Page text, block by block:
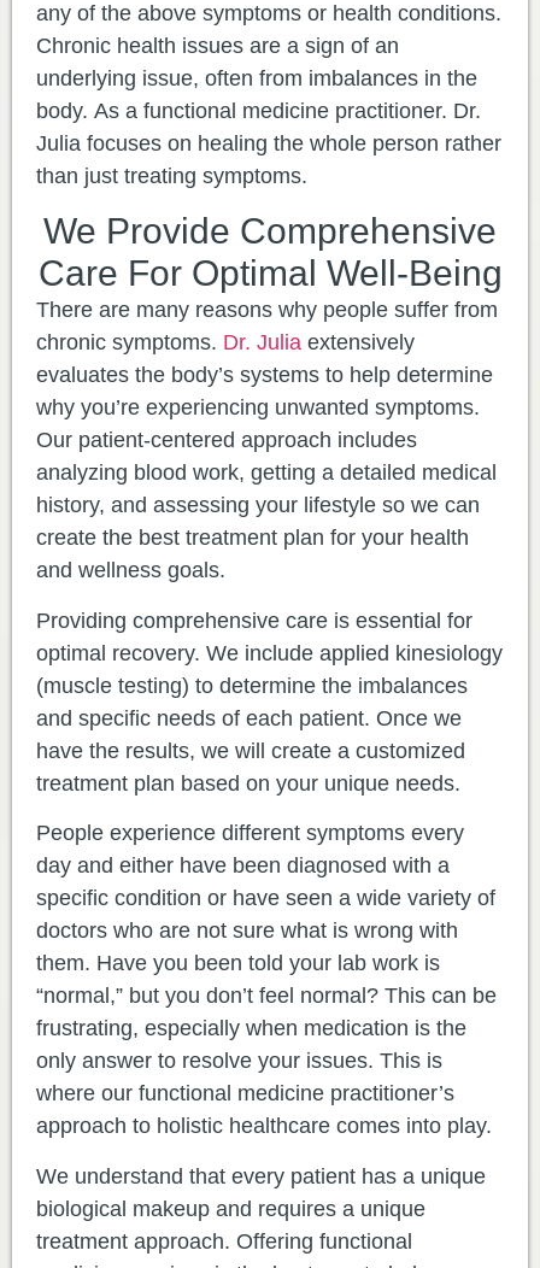
any of the above symptoms or health conditions.
Chronic health issues are a sign of an
underlying issue, often from imbalances in the
body. As a functional medicine practitioner. Dr.
Julia focuses on healing the whole person rather
than just treating symptoms.
We Provide Comprehensive
Care For Optimal Well-Being
There are many reasons why people suffer from
chronic symptoms. Dr. Julia extensively
evaluates the body’s systems to help determine
why you’re experiencing unwanted symptoms.
Our patient-centered approach includes
analyzing blood work, getting a detailed medical
history, and assessing your lifestyle so we can
create the best treatment plan for your health
and wellness goals.
​Providing comprehensive care is essential for
optimal recovery. We include applied kinesiology
(muscle testing) to determine the imbalances
and specific needs of each patient. Once we
have the results, we will create a customized
treatment plan based on your unique needs.
People experience different symptoms every
day and either have been diagnosed with a
specific condition or have seen a wide variety of
doctors who are not sure what is wrong with
them. Have you been told your lab work is
“normal,” but you don’t feel normal? This can be
frustrating, especially when medication is the
only answer to resolve your issues. This is
where our functional medicine practitioner’s
approach to holistic healthcare comes into play.
We understand that every patient has a unique
biological makeup and requires a unique
treatment approach. Offering functional